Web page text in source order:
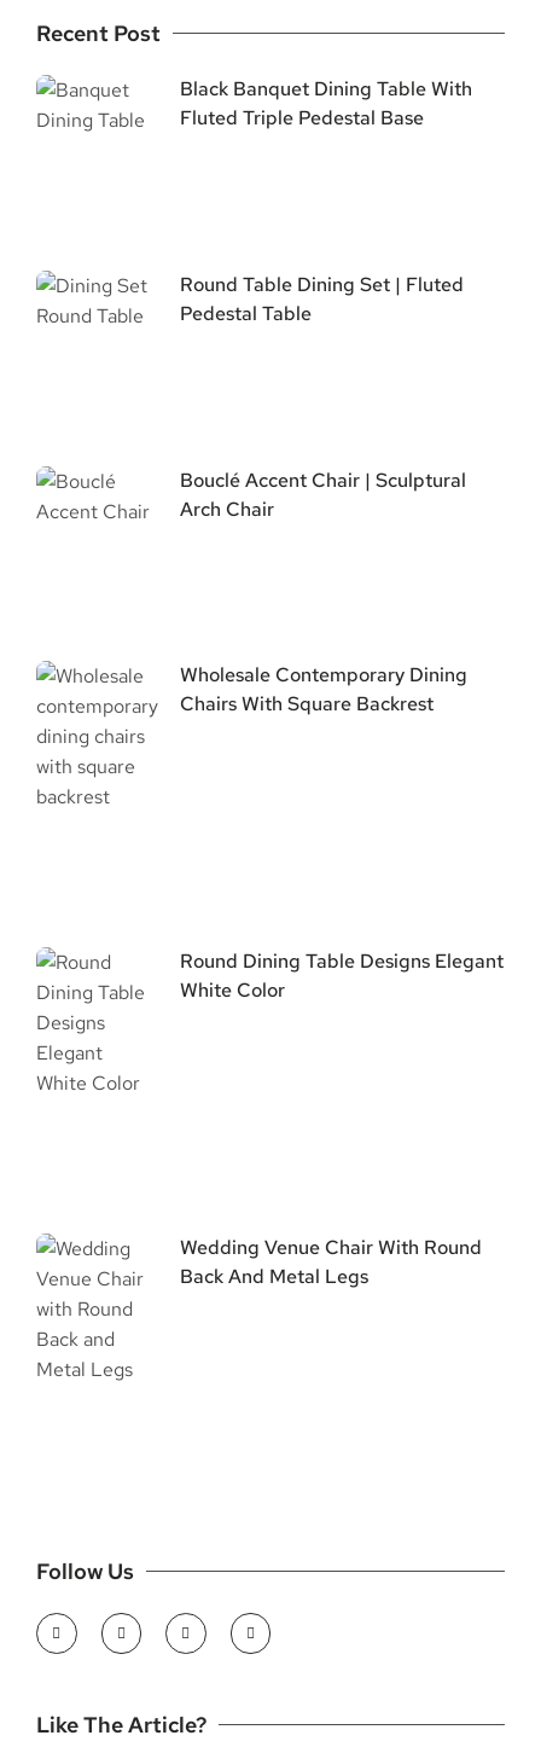
Recent Post
Black Banquet Dining Table With
Fluted Triple Pedestal Base
Round Table Dining Set | Fluted
Pedestal Table
Bouclé Accent Chair | Sculptural
Arch Chair
Wholesale Contemporary Dining
Chairs With Square Backrest
Round Dining Table Designs Elegant
White Color
Wedding Venue Chair With Round
Back And Metal Legs
Follow Us
Like The Article?